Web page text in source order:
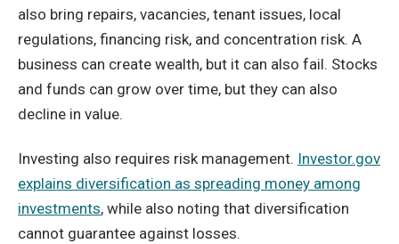
also bring repairs, vacancies, tenant issues, local
regulations, financing risk, and concentration risk. A
business can create wealth, but it can also fail. Stocks
and funds can grow over time, but they can also
decline in value.
Investing also requires risk management. Investor.gov
explains diversification as spreading money among
investments, while also noting that diversification
cannot guarantee against losses.